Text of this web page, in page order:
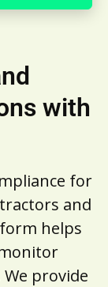
with
for
and
helps
provide